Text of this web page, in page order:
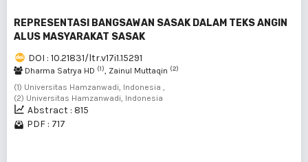
REPRESENTASI BANGSAWAN SASAK DALAM TEKS ANGIN
ALUS MASYARAKAT SASAK
DOI : 10.21831/ltr.v17i1.15291
Dharma Satrya HD (1), Zainul Muttaqin (2)
(1) Universitas Hamzanwadi, Indonesia ,
(2) Universitas Hamzanwadi, Indonesia
Abstract : 815
PDF : 717